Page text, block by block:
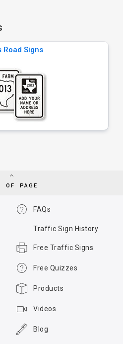
Road Signs
OF PAGE
FAQs
Traffic Sign History
Free Traffic Signs
Free Quizzes
Products
Videos
Blog